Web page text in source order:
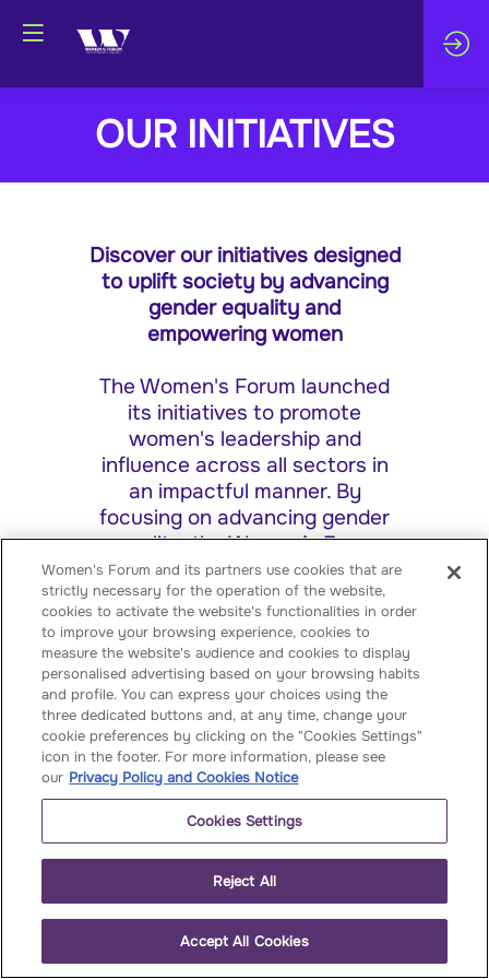
OUR INITIATIVES
Discover our initiatives designed
to uplift society by advancing
gender equality and
empowering women
The Women's Forum launched
its initiatives to promote
women's leadership and
influence across all sectors in
an impactful manner. By
focusing on advancing gender
equality, the Women’s Forum
aims to highlight the unique
perspectives and contributions
of women while driving
actionable solutions to pressing
global challenges. Supporting
women's entrepreneurship,
revealing the next influential
women leaders, empowering the
youth community, and
connecting C-level executives
who drive change are among
the Women's Forum initiatives'
strategies.
Women's Forum and its partners use cookies that are
strictly necessary for the operation of the website,
cookies to activate the website's functionalities in order
to improve your browsing experience, cookies to
measure the website's audience and cookies to display
personalised advertising based on your browsing habits
and profile. You can express your choices using the
three dedicated buttons and, at any time, change your
cookie preferences by clicking on the "Cookies Settings"
icon in the footer. For more information, please see
our Privacy Policy and Cookies Notice
Cookies Settings
Reject All
Accept All Cookies